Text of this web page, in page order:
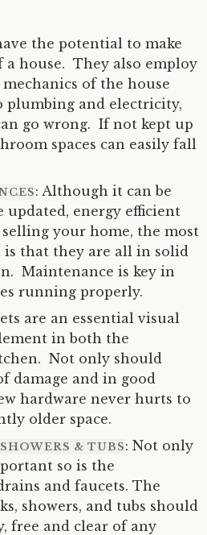
the potential to make
a house. They also employ
of the house
plumbing and electricity,
go wrong. If not kept up
spaces can easily fall
: Although it can be
updated, energy efficient
your home, the most
is that they are all in solid
Maintenance is key in
running properly.
are an essential visual
in both the
Not only should
damage and in good
hardware never hurts to
older space.
& TUBS : Not only
so is the
and faucets. The
showers, and tubs should
free and clear of any